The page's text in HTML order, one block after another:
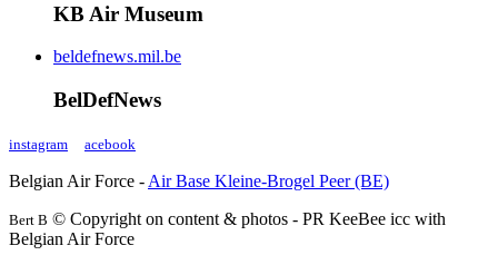
KB Air Museum
beldefnews.mil.be
BelDefNews
instagram acebook
Belgian Air Force - Air Base Kleine-Brogel Peer (BE)
Bert B © Copyright on content & photos - PR KeeBee icc with
Belgian Air Force